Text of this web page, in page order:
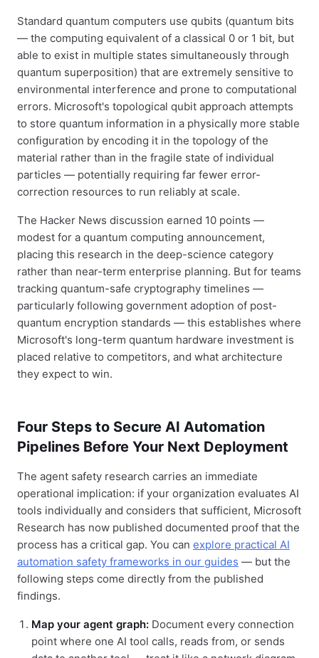
Standard quantum computers use qubits (quantum bits
— the computing equivalent of a classical 0 or 1 bit, but
able to exist in multiple states simultaneously through
quantum superposition) that are extremely sensitive to
environmental interference and prone to computational
errors. Microsoft's topological qubit approach attempts
to store quantum information in a physically more stable
configuration by encoding it in the topology of the
material rather than in the fragile state of individual
particles — potentially requiring far fewer error-
correction resources to run reliably at scale.
The Hacker News discussion earned 10 points —
modest for a quantum computing announcement,
placing this research in the deep-science category
rather than near-term enterprise planning. But for teams
tracking quantum-safe cryptography timelines —
particularly following government adoption of post-
quantum encryption standards — this establishes where
Microsoft's long-term quantum hardware investment is
placed relative to competitors, and what architecture
they expect to win.
Four Steps to Secure AI Automation
Pipelines Before Your Next Deployment
The agent safety research carries an immediate
operational implication: if your organization evaluates AI
tools individually and considers that sufficient, Microsoft
Research has now published documented proof that the
process has a critical gap. You can explore practical AI
automation safety frameworks in our guides — but the
following steps come directly from the published
findings.
Map your agent graph: Document every connection
point where one AI tool calls, reads from, or sends